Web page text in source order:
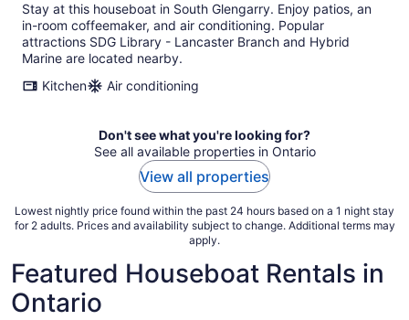
Stay at this houseboat in South Glengarry. Enjoy patios, an
in-room coffeemaker, and air conditioning. Popular
attractions SDG Library - Lancaster Branch and Hybrid
Marine are located nearby.
Kitchen
Air conditioning
Don't see what you're looking for?
See all available properties in Ontario
View all properties
Lowest nightly price found within the past 24 hours based on a 1 night stay
for 2 adults. Prices and availability subject to change. Additional terms may
apply.
Featured Houseboat Rentals in
Ontario